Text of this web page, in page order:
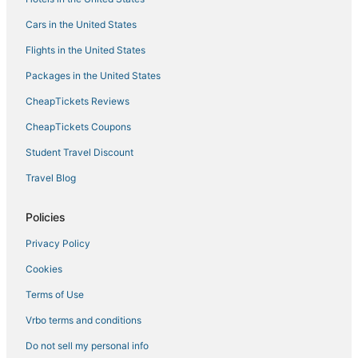
Hotels with Room Service in Adirondack Region
5 Star Hotels in Saranac Lake
Cheap Hotels in Saranac Lake
Hotels on the Lake in Tupper Lake
Hotels with a Gym in North Creek
Apartments in North Creek
Spa Resorts & in Long Lake
Ski Resorts & in Tupper Lake
B&B in Tupper Lake
Town of Clifton Hotels
5 Star Hotels in North Creek
Hotels with Bars in Adirondack Region
Hotels with a Gym in Saranac Lake
3 Star Hotels in North Creek
Cars in the United States
Flights in the United States
Packages in the United States
CheapTickets Reviews
CheapTickets Coupons
Student Travel Discount
Travel Blog
Policies
Privacy Policy
Cookies
Terms of Use
Vrbo terms and conditions
Do not sell my personal info